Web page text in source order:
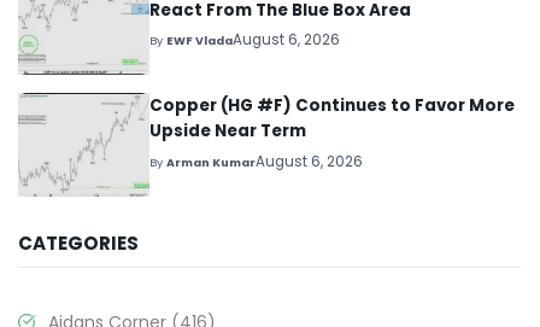
React From The Blue Box Area
By EWF VladaAugust 6, 2026
Copper (HG #F) Continues to Favor More
Upside Near Term
ByArman KumarAugust 6, 2026
CATEGORIES
Aidans Corner (416)